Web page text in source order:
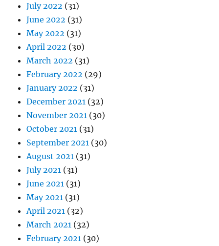
July 2022 (31)
June 2022 (31)
May 2022 (31)
April 2022 (30)
March 2022 (31)
February 2022 (29)
January 2022 (31)
December 2021 (32)
November 2021 (30)
October 2021 (31)
September 2021 (30)
August 2021 (31)
July 2021 (31)
June 2021 (31)
May 2021 (31)
April 2021 (32)
March 2021 (32)
February 2021 (30)